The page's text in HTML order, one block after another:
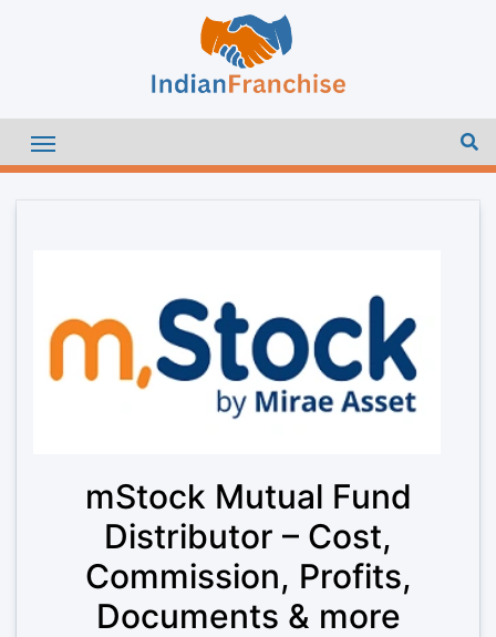
mStock Mutual Fund
Distributor – Cost,
Commission, Profits,
Documents & more